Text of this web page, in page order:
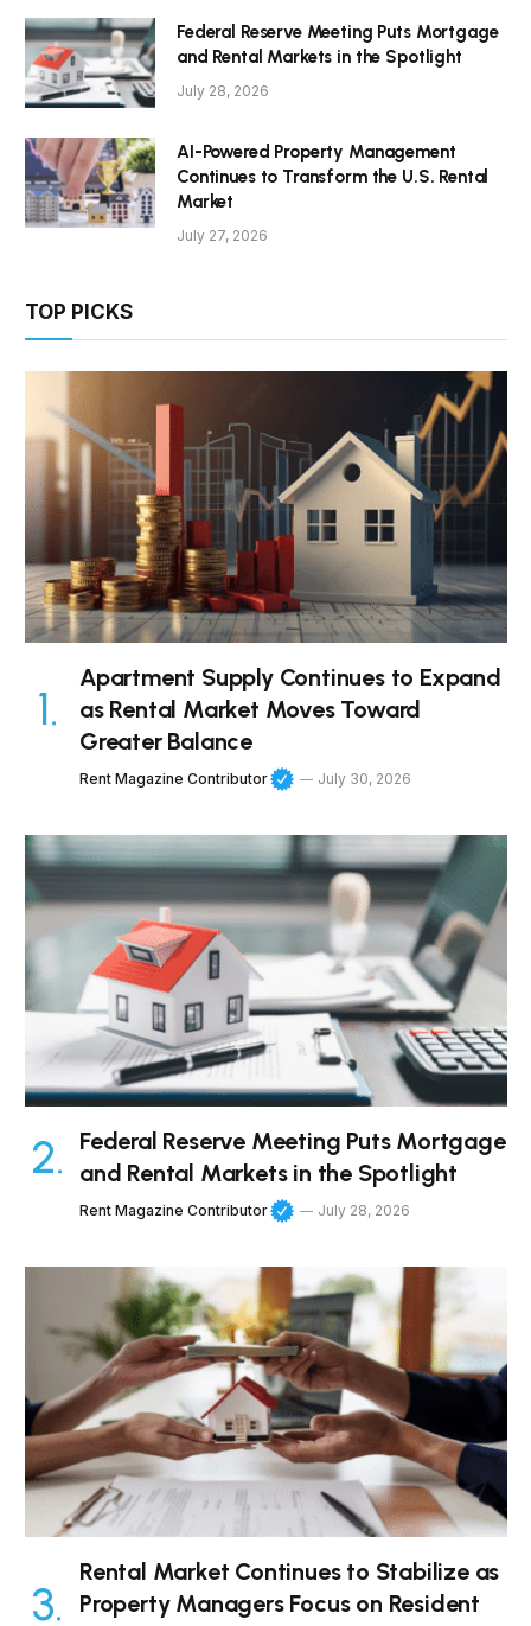
Federal Reserve Meeting Puts Mortgage
and Rental Markets in the Spotlight
July 28, 2026
AI-Powered Property Management
Continues to Transform the U.S. Rental
Market
July 27, 2026
TOP PICKS
Apartment Supply Continues to Expand
as Rental Market Moves Toward
Greater Balance
Rent Magazine Contributor July 30, 2026
Federal Reserve Meeting Puts Mortgage
and Rental Markets in the Spotlight
Rent Magazine Contributor July 28, 2026
Rental Market Continues to Stabilize as
Property Managers Focus on Resident